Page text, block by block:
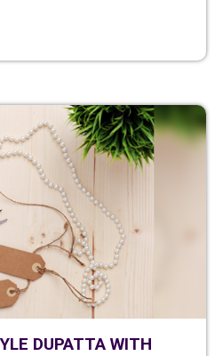
DUPATTA WITH